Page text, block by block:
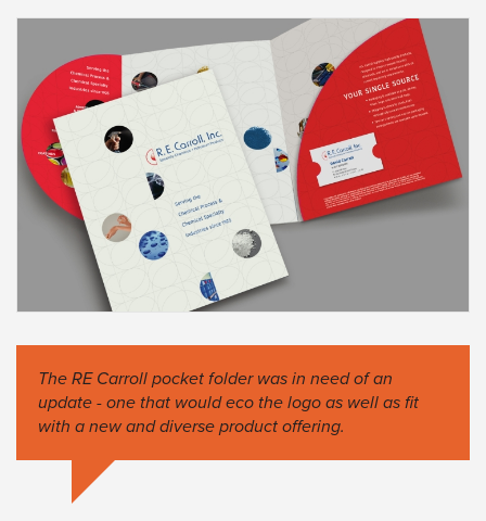
The RE Carroll pocket folder was in need of an
update - one that would eco the logo as well as fit
with a new and diverse product offering.